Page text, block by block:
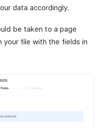
data accordingly.
be taken to a page
your file with the fields in